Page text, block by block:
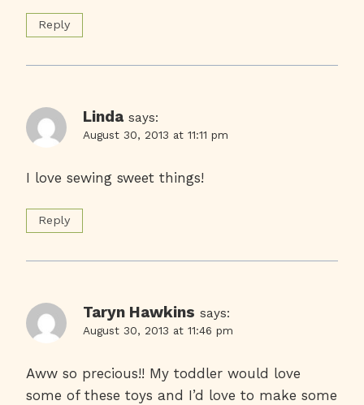
Reply
Linda says:
August 30, 2013 at 11:11 pm
I love sewing sweet things!
Reply
Taryn Hawkins says:
August 30, 2013 at 11:46 pm
Aww so precious!! My toddler would love
some of these toys and I’d love to make some